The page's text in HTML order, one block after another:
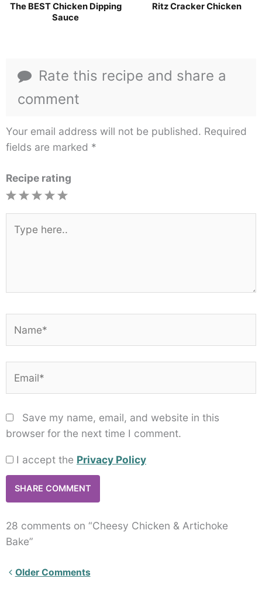
The BEST Chicken Dipping
Sauce
Ritz Cracker Chicken
Rate this recipe and share a
comment
Your email address will not be published. Required
fields are marked *
Recipe rating
here..
Save my name, email, and website in this
browser for the next time I comment.
I accept the Privacy Policy
28 comments on “Cheesy Chicken & Artichoke
Bake”
Newer
Older Comments